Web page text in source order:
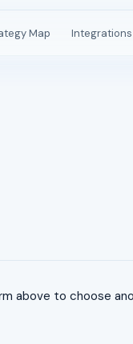
Map Integrations
above to choose